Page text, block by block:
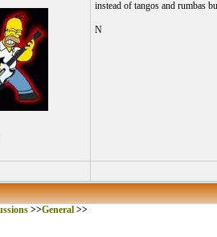
instead of tangos and rumbas
N
>>General>>